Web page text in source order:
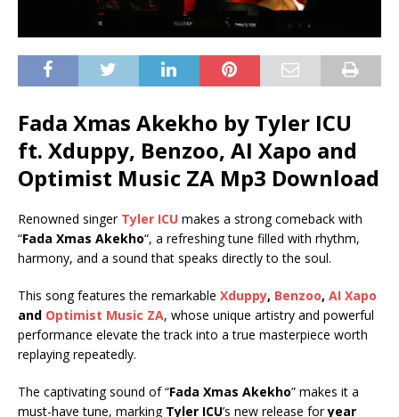
Fada Xmas Akekho by Tyler ICU
ft. Xduppy, Benzoo, AI Xapo and
Optimist Music ZA Mp3 Download
Renowned singer Tyler ICU makes a strong comeback with
“Fada Xmas Akekho“, a refreshing tune filled with rhythm,
harmony, and a sound that speaks directly to the soul.
This song features the remarkable Xduppy, Benzoo, AI Xapo
and Optimist Music ZA, whose unique artistry and powerful
performance elevate the track into a true masterpiece worth
replaying repeatedly.
The captivating sound of “Fada Xmas Akekho” makes it a
must-have tune, marking Tyler ICU’s new release foryear